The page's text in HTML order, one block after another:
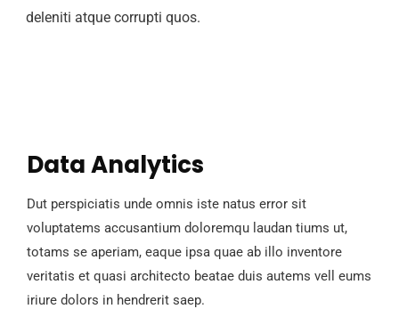
deleniti atque corrupti quos.
Data Analytics
Dut perspiciatis unde omnis iste natus error sit
voluptatems accusantium doloremqu laudan tiums ut,
totams se aperiam, eaque ipsa quae ab illo inventore
veritatis et quasi architecto beatae duis autems vell eums
iriure dolors in hendrerit saep.